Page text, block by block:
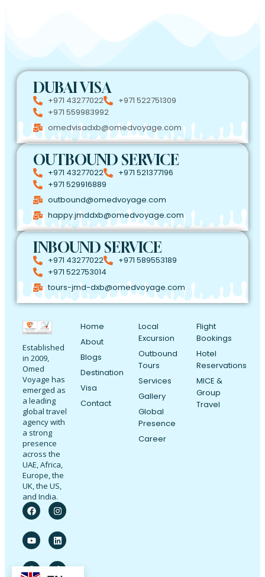
DUBAI VISA
+971 43277022
+971 522751309
+971 559983992
omedvisadxb@omedvoyage.com
OUTBOUND SERVICE
+971 43277022
+971 521377196
+971 529916889
outbound@omedvoyage.com
happy.jmddxb@omedvoyage.com
INBOUND SERVICE
+971 43277022
+971 589553189
+971 522753014
tours-jmd-dxb@omedvoyage.com
Established
in 2009,
Omed
Voyage has
emerged as
a leading
global travel
agency with
a strong
presence
across the
UAE, Africa,
Europe, the
UK, the US,
and India.
Home
About
Blogs
Destination
Visa
Contact
Local
Excursion
Outbound
Tours
Services
Gallery
Global
Presence
Career
Flight
Bookings
Hotel
Reservations
MICE &
Group
Travel